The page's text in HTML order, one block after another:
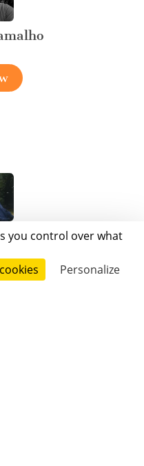
you control over what
Personalize